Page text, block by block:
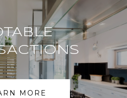
MORE